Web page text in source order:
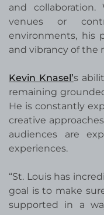
and
venues or
environments, his
and vibrancy of the
Kevin Knasel’s
remaining
He is constantly
creative
audiences are
experiences.
“St. Louis has
goal is to make
supported in a